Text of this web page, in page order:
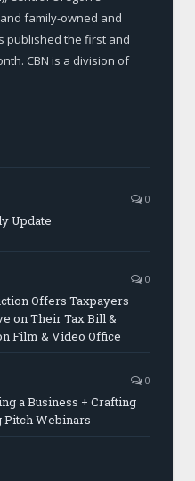
family-owned and
published the first and
CBN is a division of
0
Update
0
Offers Taxpayers
on Their Tax Bill &
Film & Video Office
0
a Business + Crafting
Pitch Webinars